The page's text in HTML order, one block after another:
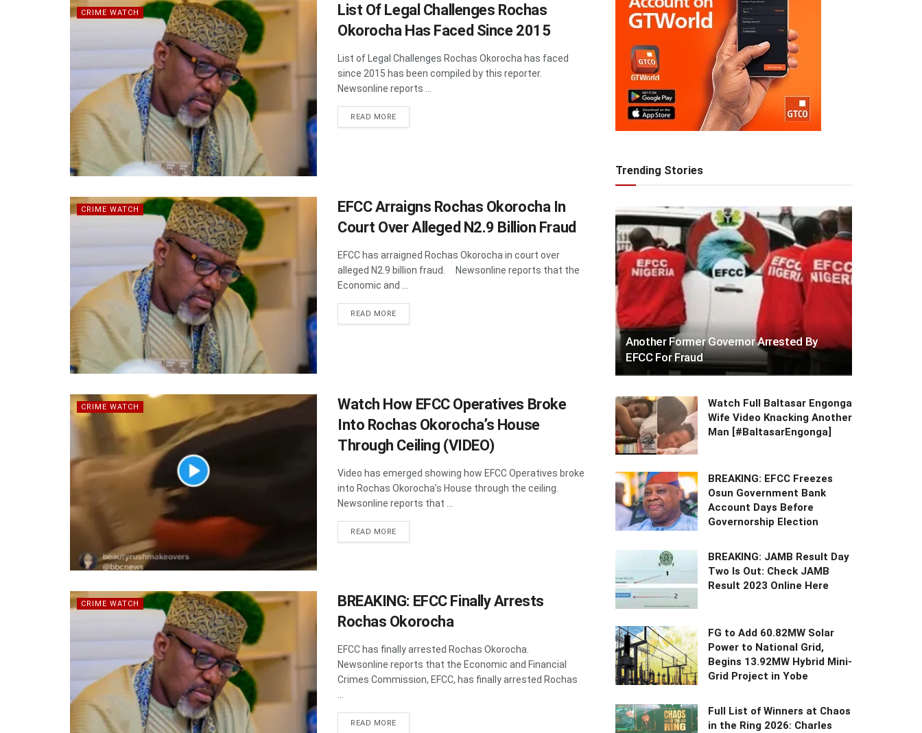
CRIME WATCH
List Of Legal Challenges Rochas
Okorocha Has Faced Since 2015
List of Legal Challenges Rochas Okorocha has faced
since 2015 has been compiled by this reporter.
Newsonline reports ...
READ MOREDETAILS
CRIME WATCH
EFCC Arraigns Rochas Okorocha In
Court Over Alleged N2.9 Billion Fraud
EFCC has arraigned Rochas Okorocha in court over
alleged N2.9 billion fraud. Newsonline reports that the
Economic and ...
READ MOREDETAILS
CRIME WATCH
Watch How EFCC Operatives Broke
Into Rochas Okorocha’s House
Through Ceiling (VIDEO)
Video has emerged showing how EFCC Operatives broke
into Rochas Okorocha’s House through the ceiling.
Newsonline reports that ...
READ MOREDETAILS
CRIME WATCH
BREAKING: EFCC Finally Arrests
Rochas Okorocha
EFCC has finally arrested Rochas Okorocha.
Newsonline reports that the Economic and Financial
Crimes Commission, EFCC, has finally arrested Rochas
READ MOREDETAILS
Trending Stories
Another Former Governor Arrested By
EFCC For Fraud
Watch Full Baltasar Engonga
Wife Video Knacking Another
Man [#BaltasarEngonga]
BREAKING: EFCC Freezes
Osun Government Bank
Account Days Before
Governorship Election
BREAKING: JAMB Result Day
Two Is Out: Check JAMB
Result 2023 Online Here
FG to Add 60.82MW Solar
Power to National Grid,
Begins 13.92MW Hybrid Mini-
Grid Project in Yobe
Full List of Winners at Chaos
in the Ring 2026: Charles